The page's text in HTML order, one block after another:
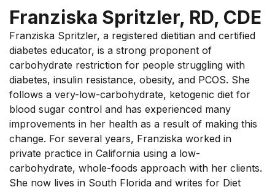
Franziska Spritzler, RD, CDE
Franziska Spritzler, a registered dietitian and certified
diabetes educator, is a strong proponent of
carbohydrate restriction for people struggling with
diabetes, insulin resistance, obesity, and PCOS. She
follows a very-low-carbohydrate, ketogenic diet for
blood sugar control and has experienced many
improvements in her health as a result of making this
change. For several years, Franziska worked in
private practice in California using a low-
carbohydrate, whole-foods approach with her clients.
She now lives in South Florida and writes for Diet